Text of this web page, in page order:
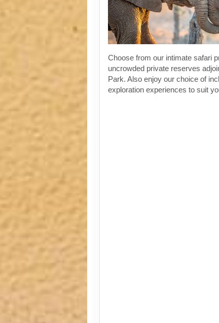
Choose from our intimate safari
uncrowded private reserves
Park. Also enjoy our choice of
exploration experiences to suit